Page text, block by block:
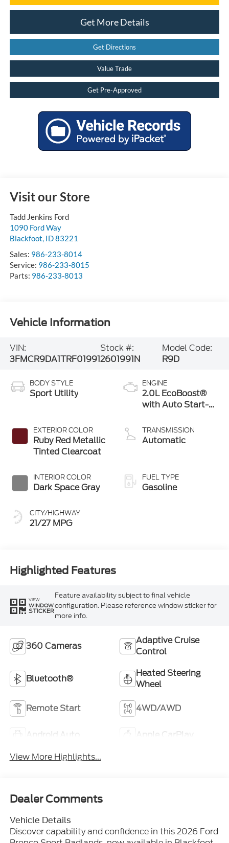
Get More Details
Get Directions
Value Trade
Get Pre-Approved
Visit our Store
Tadd Jenkins Ford
1090 Ford Way
Blackfoot, ID83221
Sales: 986-233-8014
Service: 986-233-8015
Parts: 986-233-8013
Vehicle Information
VIN:
3FMCR9DA1TRF01991
Stock #:
2601991N
Model Code:
R9D
BODY STYLE
Sport Utility
EXTERIOR COLOR
Ruby Red Metallic
Tinted Clearcoat
INTERIOR COLOR
Dark Space Gray
CITY/HIGHWAY
21/27 MPG
ENGINE
2.0L EcoBoost®
with Auto Start-
TRANSMISSION
Automatic
FUEL TYPE
Gasoline
Highlighted Features
VIEW
WINDOW
STICKER
Feature availability subject to final vehicle
configuration. Please reference window sticker for
more info.
360 Cameras
Adaptive Cruise
Control
Bluetooth®
Heated Steering
Wheel
Remote Start 4WD/AWD
Android Auto
Apple CarPlay
View More Highlights...
Dealer Comments
Vehicle Details
Discover capability and confidence in this 2026 Ford